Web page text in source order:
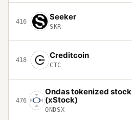
416 Seeker
SKR
418 Creditcoin
CTC
476
Ondas tokenized stock
(xStock)
ONDSX